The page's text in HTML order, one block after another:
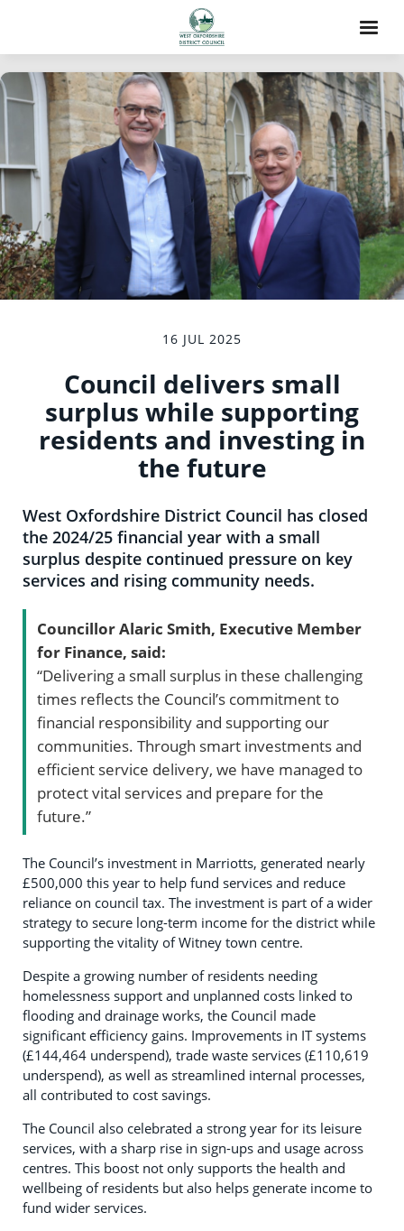
16 JUL 2025
Council delivers small
surplus while supporting
residents and investing in
the future
West Oxfordshire District Council has closed
the 2024/25 financial year with a small
surplus despite continued pressure on key
services and rising community needs.
Councillor Alaric Smith, Executive Member
for Finance, said:
“Delivering a small surplus in these challenging
times reflects the Council’s commitment to
financial responsibility and supporting our
communities. Through smart investments and
efficient service delivery, we have managed to
protect vital services and prepare for the
future.”
The Council’s investment in Marriotts, generated nearly
£500,000 this year to help fund services and reduce
reliance on council tax. The investment is part of a wider
strategy to secure long-term income for the district while
supporting the vitality of Witney town centre.
Despite a growing number of residents needing
homelessness support and unplanned costs linked to
flooding and drainage works, the Council made
significant efficiency gains. Improvements in IT systems
(£144,464 underspend), trade waste services (£110,619
underspend), as well as streamlined internal processes,
all contributed to cost savings.
The Council also celebrated a strong year for its leisure
services, with a sharp rise in sign-ups and usage across
centres. This boost not only supports the health and
wellbeing of residents but also helps generate income to
fund wider services.